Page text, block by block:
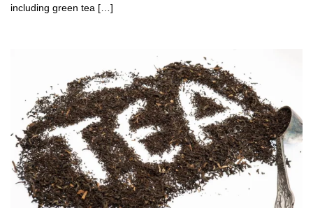
including green tea […]